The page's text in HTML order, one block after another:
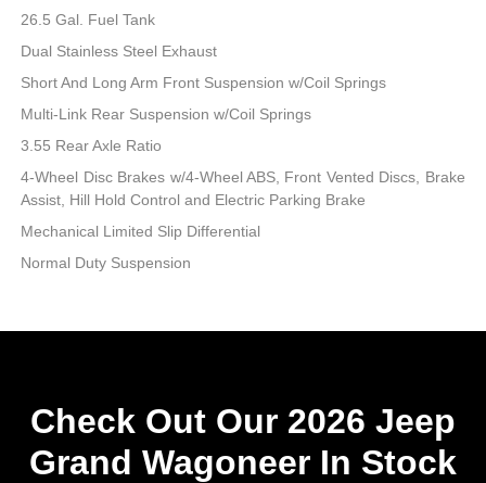
26.5 Gal. Fuel Tank
Dual Stainless Steel Exhaust
Short And Long Arm Front Suspension w/Coil Springs
Multi-Link Rear Suspension w/Coil Springs
3.55 Rear Axle Ratio
4-Wheel Disc Brakes w/4-Wheel ABS, Front Vented Discs, Brake
Assist, Hill Hold Control and Electric Parking Brake
Mechanical Limited Slip Differential
Normal Duty Suspension
Check Out Our 2026 Jeep
Grand Wagoneer In Stock